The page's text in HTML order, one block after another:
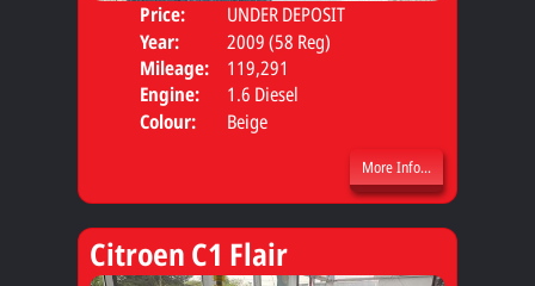
Price:
UNDER DEPOSIT
Year:
2009 (58 Reg)
Mileage:
119,291
Engine:
1.6 Diesel
Colour:
Beige
More Info...
Citroen C1 Flair